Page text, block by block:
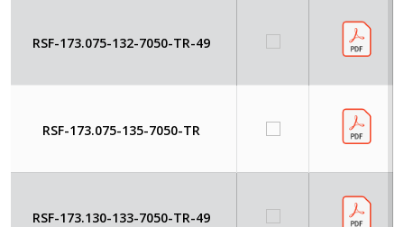
RSF-173.075-132-7050-TR-49
RSF-173.075-135-7050-TR
RSF-173.130-133-7050-TR-49